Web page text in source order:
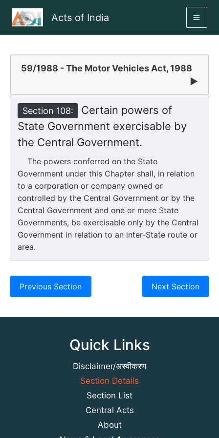
Acts of India
59/1988 - The Motor Vehicles Act, 1988
▶
Section 108:
Certain powers of
State Government exercisable by
the Central Government.
The powers conferred on the State
Government under this Chapter shall, in relation
to a corporation or company owned or
controlled by the Central Government or by the
Central Government and one or more State
Governments, be exercisable only by the Central
Government in relation to an inter-State route or
area.
Previous Section Next Section
Quick Links
Disclaimer/अस्वीकरण
Section Details
Section List
Central Acts
About